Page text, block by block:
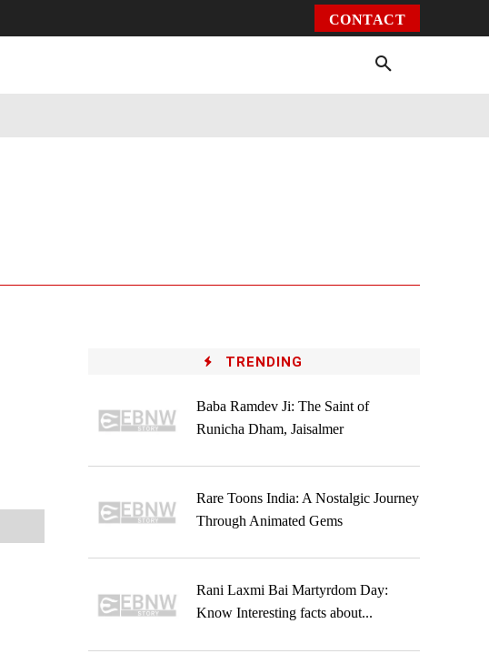
CONTACT
TRENDING
Baba Ramdev Ji: The Saint of
Runicha Dham, Jaisalmer
Rare Toons India: A Nostalgic Journey
Through Animated Gems
Rani Laxmi Bai Martyrdom Day:
Know Interesting facts about...